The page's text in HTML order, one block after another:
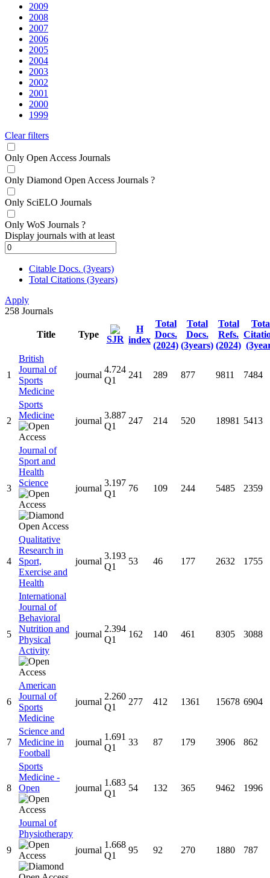
2009
2008
2007
2006
2005
2004
2003
2002
2001
2000
1999
Clear filters
Only Open Access Journals
Only Diamond Open Access Journals ?
Only SciELO Journals
Only WoS Journals ?
Display journals with at least
Citable Docs. (3years)
Total Citations (3years)
Apply
258 Journals
Title Type SJR
H
index
Total
Docs.
(2024)
Total
Docs.
(3years)
Total
Refs.
(2024)
1
British
Journal of
Sports
Medicine
journal
4.724
Q1
241 289 877 9811 7484
2
Sports
Medicine
journal
3.887
Q1
247 214 520 18981 5413
3
Journal of
Sport and
Health
Science
journal
3.197
Q1
76 109 244 5485 2359
4
Qualitative
Research in
Sport,
Exercise and
Health
journal
3.193
Q1
53 46 177 2632 1755
5
International
Journal of
Behavioral
Nutrition and
Physical
Activity
journal
2.394
Q1
162 140 461 8305 3088
6
American
Journal of
Sports
Medicine
journal
2.260
Q1
277 412 1361 15678 6904
7
Science and
Medicine in
Football
journal
1.691
Q1
33 87 179 3906 862
8
Sports
Medicine -
Open
journal
1.683
Q1
54 132 365 9462 1996
9
Journal of
Physiotherapy
journal
1.668
Q1
95 92 270 1880 787